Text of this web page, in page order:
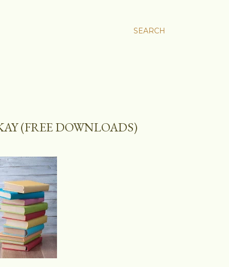
SEARCH
(FREE DOWNLOADS)